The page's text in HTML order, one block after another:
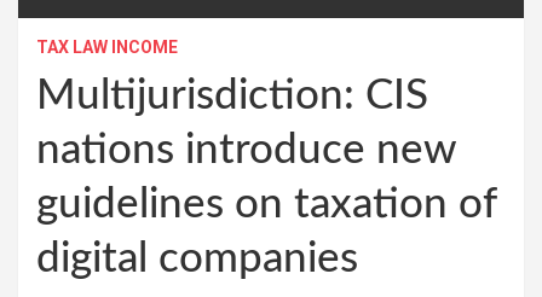
TAX LAW INCOME
Multijurisdiction: CIS
nations introduce new
guidelines on taxation of
digital companies